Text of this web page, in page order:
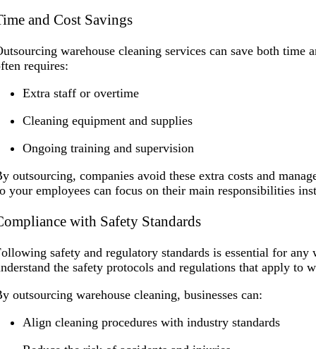
and Cost Savings
warehouse cleaning services can save both time
requires:
Extra staff or overtime
Cleaning equipment and supplies
Ongoing training and supervision
outsourcing, companies avoid these extra costs and
your employees can focus on their main responsibilities
with Safety Standards
safety and regulatory standards is essential for any
the safety protocols and regulations that apply to
outsourcing warehouse cleaning, businesses can:
Align cleaning procedures with industry standards